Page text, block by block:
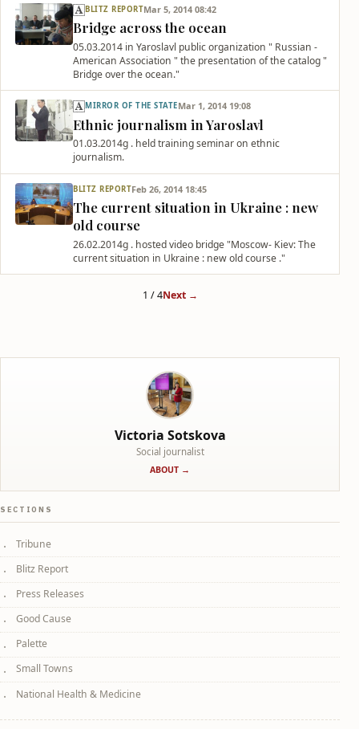
BLITZ REPORTMar 5, 2014 08:42
Bridge across the ocean
05.03.2014 in Yaroslavl public organization " Russian -
American Association " the presentation of the catalog "
Bridge over the ocean."
MIRROR OF THE STATEMar 1, 2014 19:08
Ethnic journalism in Yaroslavl
01.03.2014g . held training seminar on ethnic
journalism.
BLITZ REPORTFeb 26, 2014 18:45
The current situation in Ukraine : new
old course
26.02.2014g . hosted video bridge "Moscow- Kiev: The
current situation in Ukraine : new old course ."
1 / 4Next →
Victoria Sotskova
Social journalist
ABOUT →
SECTIONS
Tribune
Blitz Report
Press Releases
Good Cause
Palette
Small Towns
National Health & Medicine